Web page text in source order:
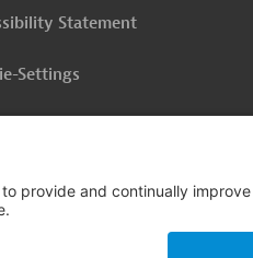
Statement
Settings